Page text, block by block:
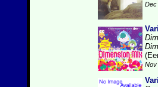
Dec
Nov